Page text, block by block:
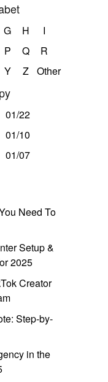
G H
I
P Q
R
Y Z Other
01/22
01/10
01/07
Need To
Setup &
2025
Creator
Step-by-
in the